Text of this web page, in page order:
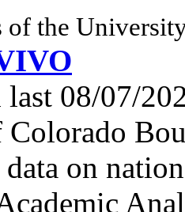
of the
last 08/07/
on